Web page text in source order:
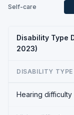
Self-care
Disability Type
2023)
DISABILITY TYPE
Hearing difficulty